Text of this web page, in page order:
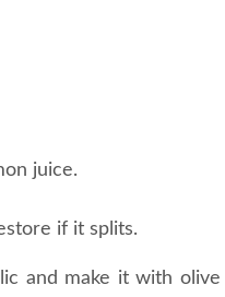
juice.
if it splits.
and make it with